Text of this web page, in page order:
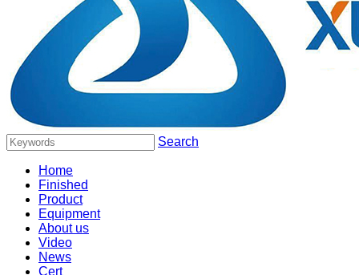
Search
Home
Finished
Product
Equipment
About us
Video
News
Cert